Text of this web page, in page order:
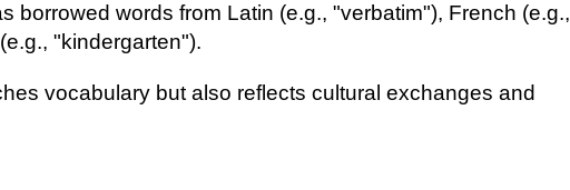
borrowed words from Latin (e.g., "verbatim"), French (e.g.,
"kindergarten").
vocabulary but also reflects cultural exchanges and